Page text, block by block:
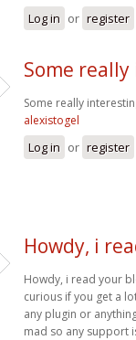
Log in or register
Some
Some really
alexistogel
Log in or register
Howdy, i
Howdy, i read your
curious if you get a
any plugin or
mad so any support